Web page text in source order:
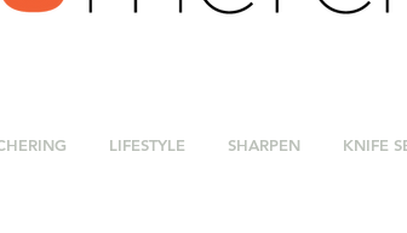
LIFESTYLE SHARPEN KNIFE